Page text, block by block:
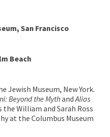
San Francisco
Beach
Jewish Museum, New York.
Beyond the Mythand Alias
the William and Sarah Ross
at the Columbus Museum